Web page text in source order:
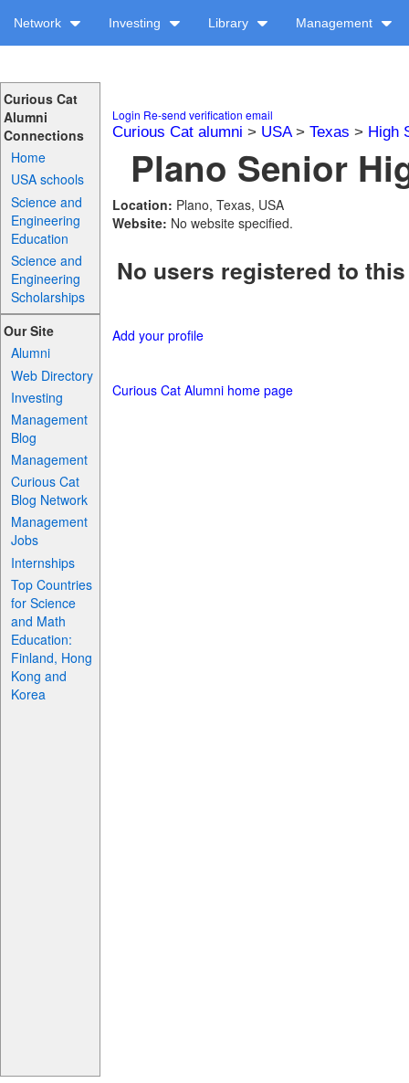
Network Investing Library Management
Curious Cat
Alumni
Connections
Home
USA schools
Science and
Engineering
Education
Science and
Engineering
Scholarships
Our Site
Alumni
Web Directory
Investing
Management
Blog
Management
Curious Cat
Blog Network
Management
Jobs
Internships
Top Countries
for Science
and Math
Education:
Finland, Hong
Kong and
Korea
Login Re-send verification email
Curious Cat alumni > USA> Texas > High
Plano Senior
Location: Plano, Texas, USA
Website: No website specified.
No users registered to
Add your profile
Curious Cat Alumni home page